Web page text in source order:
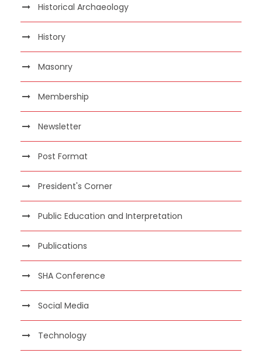
Historical Archaeology
History
Masonry
Membership
Newsletter
Post Format
President's Corner
Public Education and Interpretation
Publications
SHA Conference
Social Media
Technology